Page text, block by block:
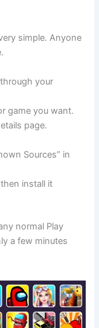
simple. Anyone
your
game you want.
page.
Sources” in
install it
normal Play
a few minutes